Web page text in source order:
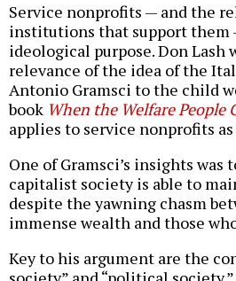
Service nonprofits — and the
institutions that support them
ideological purpose. Don Lash
relevance of the idea of the
Antonio Gramsci to the child
book When the Welfare People
applies to service nonprofits
One of Gramsci’s insights was
capitalist society is able to
despite the yawning chasm
immense wealth and those
Key to his argument are the